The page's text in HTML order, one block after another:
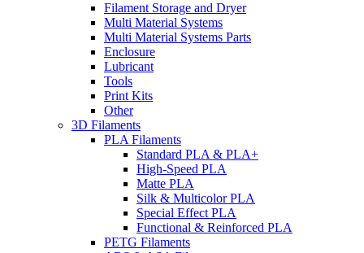
Filament Storage and Dryer
Multi Material Systems
Multi Material Systems Parts
Enclosure
Lubricant
Tools
Print Kits
Other
3D Filaments
PLA Filaments
Standard PLA & PLA+
High-Speed PLA
Matte PLA
Silk & Multicolor PLA
Special Effect PLA
Functional & Reinforced PLA
PETG Filaments